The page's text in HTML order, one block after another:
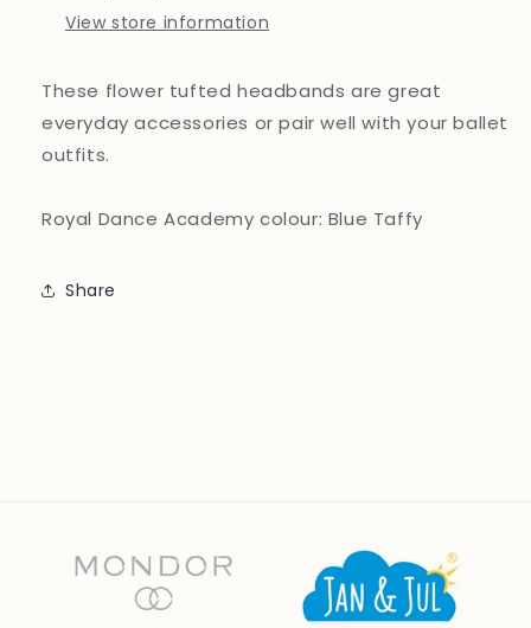
View store information
These flower tufted headbands are great
everyday accessories or pair well with your ballet
outfits.
Royal Dance Academy colour: Blue Taffy
Share